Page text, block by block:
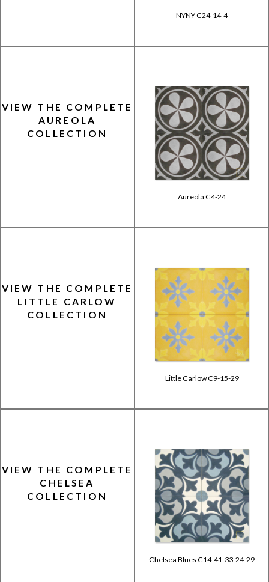
NYNY C24-14-4
VIEW THE COMPLETE
AUREOLA
COLLECTION
Aureola C4-24
VIEW THE COMPLETE
LITTLE CARLOW
COLLECTION
Little Carlow C9-15-29
VIEW THE COMPLETE
CHELSEA
COLLECTION
Chelsea Blues C14-41-33-24-29